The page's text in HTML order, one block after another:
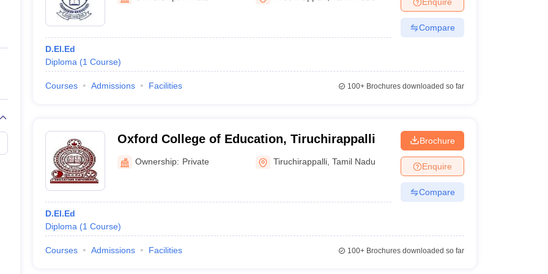
Private Degree Colleges in Gurgaon Private Degree Colleges in VaranasiPrivate Degree Colleges in
IIT JAM E-books and Sample Papers
D.El.Ed
Diploma (1 Course)
Compare
Courses Admissions Facilities 100+Brochures downloaded so far
Oxford College of Education, Tiruchirappalli
Ownership: Private Tiruchirappalli ,Tamil Nadu
D.El.Ed
Diploma (1 Course)
Brochure
Enquire
Compare
Courses Admissions Facilities 100+Brochures downloaded so far